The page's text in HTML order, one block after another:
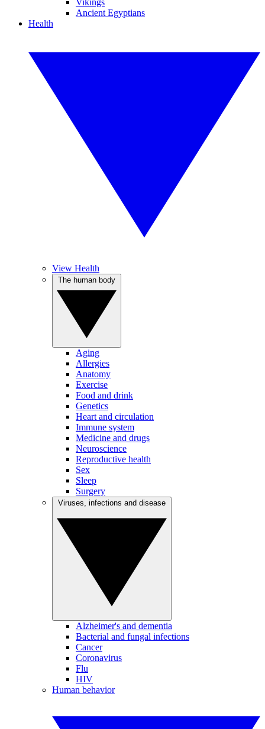
Vikings
Ancient Egyptians
Health
View Health
Aging
Allergies
Anatomy
Exercise
Food and drink
Genetics
Heart and circulation
Immune system
Medicine and drugs
Neuroscience
Reproductive health
Sex
Sleep
Surgery
Alzheimer's and dementia
Bacterial and fungal infections
Cancer
Coronavirus
Flu
HIV
Human behavior